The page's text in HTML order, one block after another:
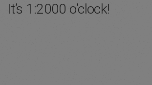
It’s 1:2000 o’clock!